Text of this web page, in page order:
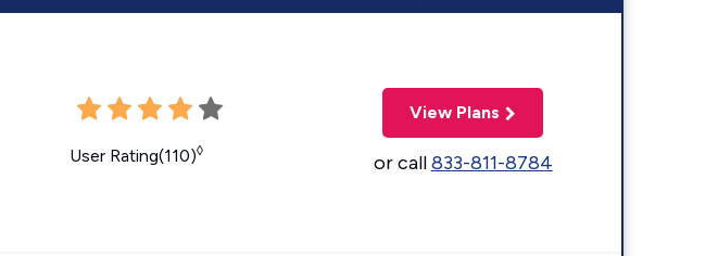
User Rating(110)◊
View Plans
or call833-811-8784